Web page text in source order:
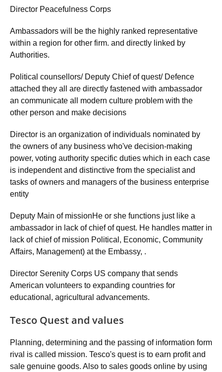
Director Peacefulness Corps
Ambassadors will be the highly ranked representative
within a region for other firm. and directly linked by
Authorities.
Political counsellors/ Deputy Chief of quest/ Defence
attached they all are directly fastened with ambassador
an communicate all modern culture problem with the
other person and make decisions
Director is an organization of individuals nominated by
the owners of any business who've decision-making
power, voting authority specific duties which in each case
is independent and distinctive from the specialist and
tasks of owners and managers of the business enterprise
entity
Deputy Main of missionHe or she functions just like a
ambassador in lack of chief of quest. He handles matter in
lack of chief of mission Political, Economic, Community
Affairs, Management) at the Embassy, .
Director Serenity Corps US company that sends
American volunteers to expanding countries for
educational, agricultural advancements.
Tesco Quest and values
Planning, determining and the passing of information form
rival is called mission. Tesco's quest is to earn profit and
sale genuine goods. Also to sales goods online by using